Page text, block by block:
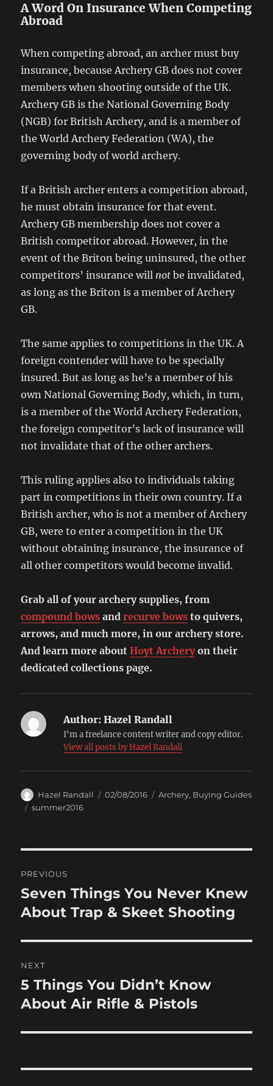
A Word On Insurance When Competing
Abroad
When competing abroad, an archer must buy
insurance, because Archery GB does not cover
members when shooting outside of the UK.
Archery GB is the National Governing Body
(NGB) for British Archery, and is a member of
the World Archery Federation (WA), the
governing body of world archery.
If a British archer enters a competition abroad,
he must obtain insurance for that event.
Archery GB membership does not cover a
British competitor abroad. However, in the
event of the Briton being uninsured, the other
competitors’ insurance will not be invalidated,
as long as the Briton is a member of Archery
GB.
The same applies to competitions in the UK. A
foreign contender will have to be specially
insured. But as long as he’s a member of his
own National Governing Body, which, in turn,
is a member of the World Archery Federation,
the foreign competitor’s lack of insurance will
not invalidate that of the other archers.
This ruling applies also to individuals taking
part in competitions in their own country. If a
British archer, who is not a member of Archery
GB, were to enter a competition in the UK
without obtaining insurance, the insurance of
all other competitors would become invalid.
Grab all of your archery supplies, from
compound bows andrecurve bows to quivers,
arrows, and much more, in our archery store.
And learn more aboutHoyt Archeryon their
dedicated collections page.
Author: Hazel Randall
I'm a freelance content writer and copy editor.
View all posts by Hazel Randall
Author
Hazel Randall
Posted
02/08/2016 Categories
Archery, Buying Guides
Tags
summer2016
navigation
PREVIOUS
Previous
post:
Seven Things You Never Knew
About Trap & Skeet Shooting
NEXT
Next
post:
5 Things You Didn’t Know
About Air Rifle & Pistols